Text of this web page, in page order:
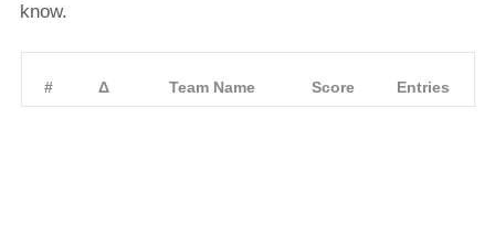
know.
# Δ Team Name Score Entries